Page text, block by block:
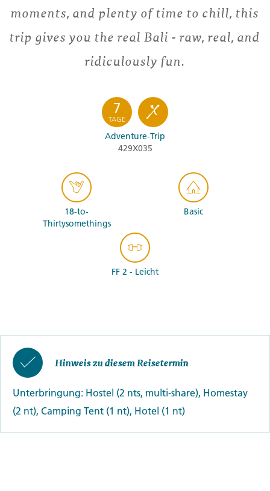
moments, and plenty of time to chill, this
trip gives you the real Bali - raw, real, and
ridiculously fun.
7
TAGE
Adventure-Trip
429X035
18-to-
Thirtysomethings
Basic
FF 2 - Leicht
Hinweis zu diesem Reisetermin
Unterbringung: Hostel (2 nts, multi-share), Homestay
(2 nt), Camping Tent (1 nt), Hotel (1 nt)